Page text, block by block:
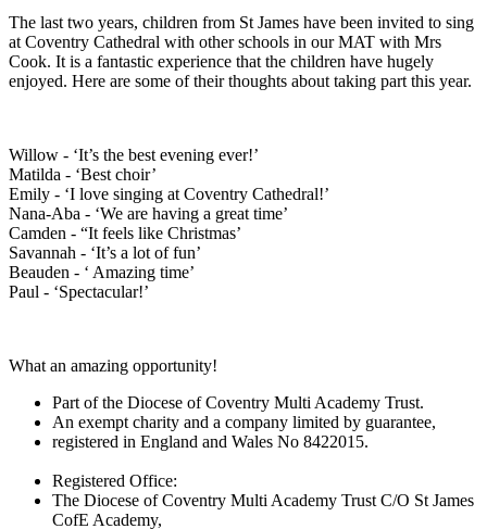
The last two years, children from St James have been invited to sing
at Coventry Cathedral with other schools in our MAT with Mrs
Cook. It is a fantastic experience that the children have hugely
enjoyed. Here are some of their thoughts about taking part this year.
Willow - ‘It’s the best evening ever!’
Matilda - ‘Best choir’
Emily - ‘I love singing at Coventry Cathedral!’
Nana-Aba - ‘We are having a great time’
Camden - “It feels like Christmas’
Savannah - ‘It’s a lot of fun’
Beauden - ‘ Amazing time’
Paul - ‘Spectacular!’
What an amazing opportunity!
Part of the Diocese of Coventry Multi Academy Trust.
An exempt charity and a company limited by guarantee,
registered in England and Wales No 8422015.
Registered Office:
The Diocese of Coventry Multi Academy Trust C/O St James
CofE Academy,